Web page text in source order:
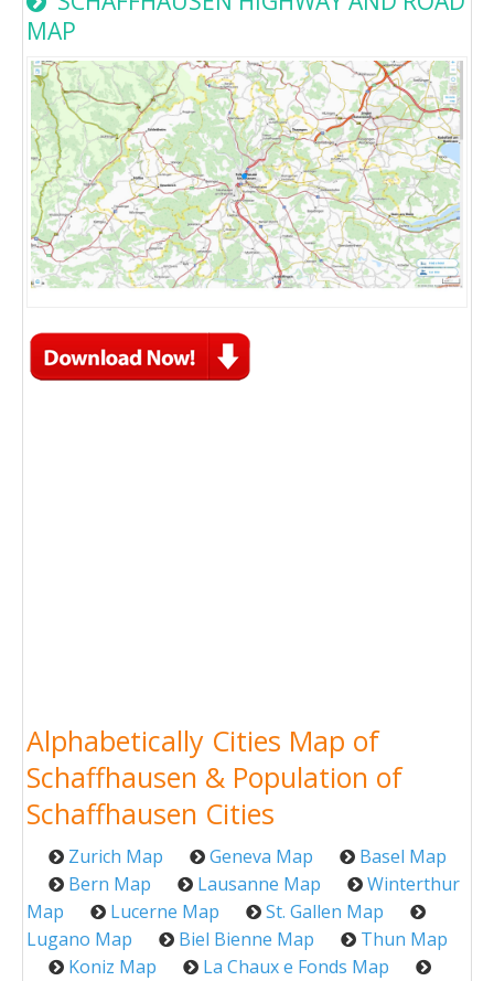
MAP
Alphabetically Cities Map of
Schaffhausen & Population of
Schaffhausen Cities
Zurich Map Geneva Map
Basel Map
Bern Map
Lausanne Map
Winterthur
Map
Lucerne Map
St. Gallen Map
Lugano Map
Biel Bienne Map
Thun Map
Koniz Map
La Chaux e Fonds Map